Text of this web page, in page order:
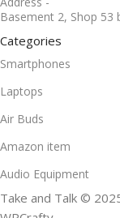
Basement 2, Shop 53
Categories
Smartphones
Laptops
Air Buds
Amazon item
Audio Equipment
Take and Talk ©